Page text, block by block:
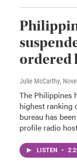
ordered
Julie McCarthy,
The Philippines
highest ranking
bureau has
profile radio
LISTEN •